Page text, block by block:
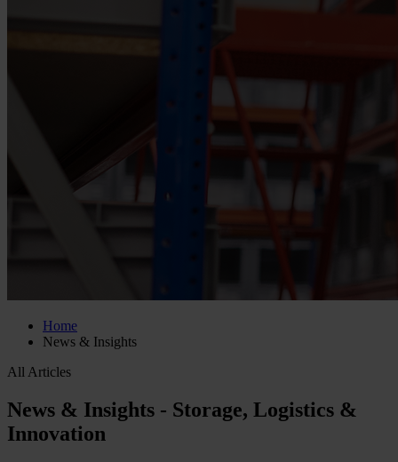
Home
News & Insights
All Articles
News & Insights - Storage, Logistics &
Innovation